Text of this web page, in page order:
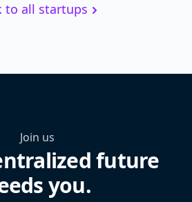
to all startups
Join us
future
you.